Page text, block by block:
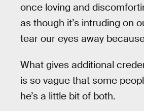
once loving and
as though it’s intruding on
tear our eyes away
What gives additional
is so vague that some
he’s a little bit of both.